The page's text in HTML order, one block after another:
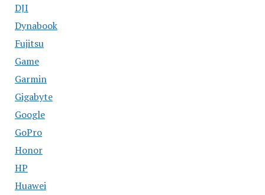
DJI
Dynabook
Fujitsu
Game
Garmin
Gigabyte
Google
GoPro
Honor
HP
Huawei